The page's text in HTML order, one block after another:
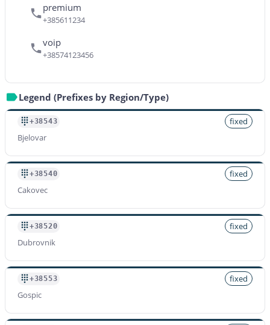
premium
+385611234
voip
+38574123456
Legend (Prefixes by Region/Type)
+38543
fixed
Bjelovar
+38540
fixed
Cakovec
+38520
fixed
Dubrovnik
+38553
fixed
Gospic